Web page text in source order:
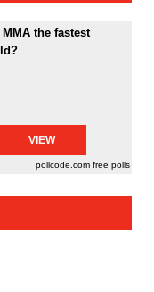
the fastest
pollcode.com free polls